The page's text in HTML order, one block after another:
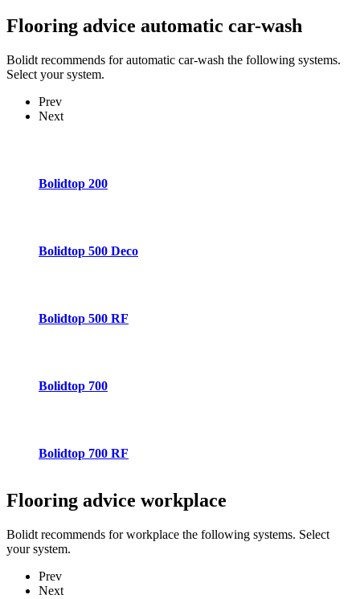
Flooring advice automatic car-wash
Bolidt recommends for automatic car-wash the following systems.
Select your system.
Prev
Next
Bolidtop 200
Bolidtop 500 Deco
Bolidtop 500 RF
Bolidtop 700
Bolidtop 700 RF
Flooring advice workplace
Bolidt recommends for workplace the following systems. Select
your system.
Prev
Next